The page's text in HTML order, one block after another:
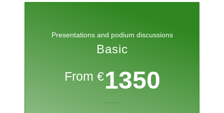
Presentations and podium discussions
Basic
From €1350